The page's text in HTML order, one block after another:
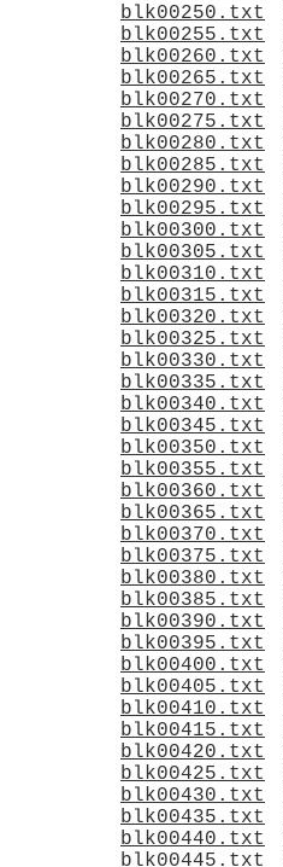
blk00250.txt
blk00255.txt
blk00260.txt
blk00265.txt
blk00270.txt
blk00275.txt
blk00280.txt
blk00285.txt
blk00290.txt
blk00295.txt
blk00300.txt
blk00305.txt
blk00310.txt
blk00315.txt
blk00320.txt
blk00325.txt
blk00330.txt
blk00335.txt
blk00340.txt
blk00345.txt
blk00350.txt
blk00355.txt
blk00360.txt
blk00365.txt
blk00370.txt
blk00375.txt
blk00380.txt
blk00385.txt
blk00390.txt
blk00395.txt
blk00400.txt
blk00405.txt
blk00410.txt
blk00415.txt
blk00420.txt
blk00425.txt
blk00430.txt
blk00435.txt
blk00440.txt
blk00445.txt